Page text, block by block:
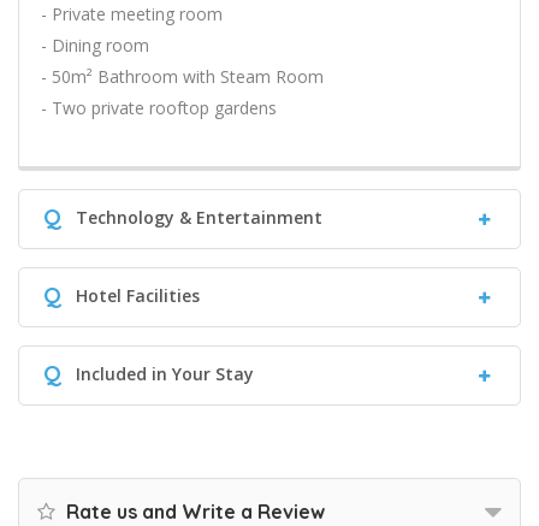
- Private meeting room
- Dining room
- 50m² Bathroom with Steam Room
- Two private rooftop gardens
Q Technology & Entertainment
Q Hotel Facilities
Q Included in Your Stay
Rate us and Write a Review